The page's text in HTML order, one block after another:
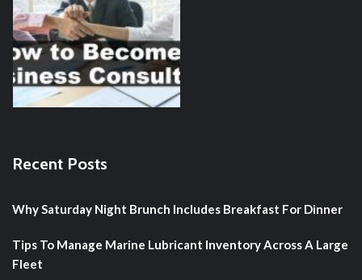
Recent Posts
Why Saturday Night Brunch Includes Breakfast For Dinner
Tips To Manage Marine Lubricant Inventory Across A Large
Fleet